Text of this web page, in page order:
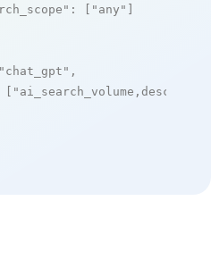
: [ "any" ]
"chat_gpt" ,
[ "ai_search_volume,desc"